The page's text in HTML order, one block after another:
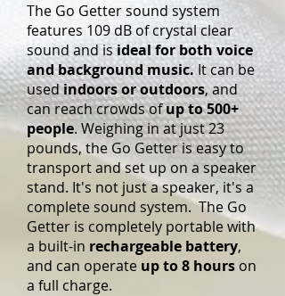
The Go Getter sound system
features 109 dB of crystal clear
sound and isideal for both voice
and background music.It can be
usedindoors or outdoors, and
can reach crowds ofup to 500+
people. Weighing in at just 23
pounds, the Go Getter is easy to
transport and set up on a speaker
stand. It's not just a speaker, it's a
complete sound system. The Go
Getter is completely portable with
a built-in rechargeable battery,
and can operate up to 8 hours on
a full charge.